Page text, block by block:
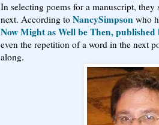
In selecting poems for a manuscript,
next. According to NancySimpson who
Now Might as Well be Then,
even the repetition of a word in the next
along.